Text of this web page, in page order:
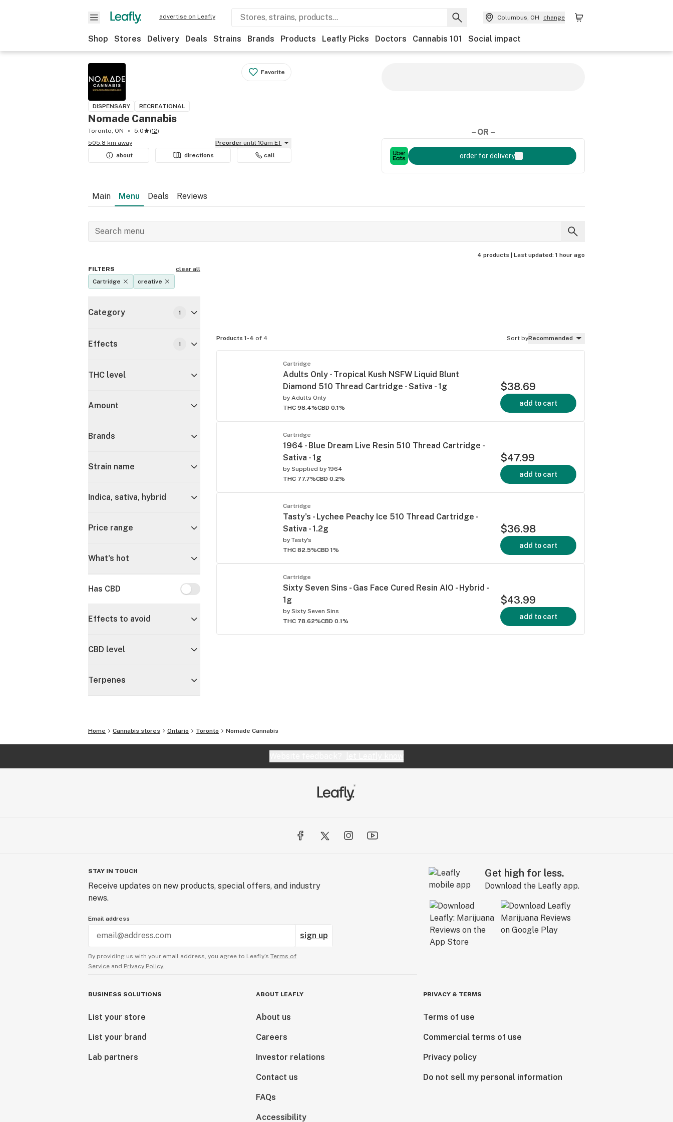
advertise on Leafly Columbus, OH change
Shop Stores Delivery Deals Strains Brands Products Leafly Picks Doctors Cannabis 101 Social impact
Favorite
DISPENSARY RECREATIONAL
Nomade Cannabis
Toronto, ON 5.0 (12)
505.8 km away
Preorder until 10am ET
about
directions call
– OR –
order for delivery
Main Menu Deals Reviews
4 products | Last updated: 1 hour ago
FILTERS
clear all
Cartridge
creative
Category 1
Effects 1
THC level
Amount
Brands
Strain name
Indica, sativa, hybrid
Price range
What's hot
Has CBD Has CBD
Effects to avoid
CBD level
Terpenes
Products 1-4 of 4 Sort byRecommended
Cartridge
Adults Only - Tropical Kush NSFW Liquid Blunt
Diamond 510 Thread Cartridge - Sativa - 1g
by Adults Only
THC 98.4%CBD 0.1%
$38.69
add to cart
Cartridge
1964 - Blue Dream Live Resin 510 Thread Cartridge -
Sativa - 1g
by Supplied by 1964
THC 77.7%CBD 0.2%
$47.99
add to cart
Cartridge
Tasty's - Lychee Peachy Ice 510 Thread Cartridge -
Sativa - 1.2g
by Tasty's
THC 82.5%CBD 1%
$36.98
add to cart
Cartridge
Sixty Seven Sins - Gas Face Cured Resin AIO - Hybrid -
1g
by Sixty Seven Sins
THC 78.62%CBD 0.1%
$43.99
add to cart
Home Cannabis stores Ontario Toronto Nomade Cannabis
STAY IN TOUCH
Receive updates on new products, special offers, and industry
news.
Email address
sign up
By providing us with your email address, you agree to Leafly’s Terms of
Service and Privacy Policy.
Get high for less.
Download the Leafly app.
BUSINESS SOLUTIONS
List your store
List your brand
Lab partners
ABOUT LEAFLY
About us
Careers
Investor relations
Contact us
FAQs
Accessibility
PRIVACY & TERMS
Terms of use
Commercial terms of use
Privacy policy
Do not sell my personal information